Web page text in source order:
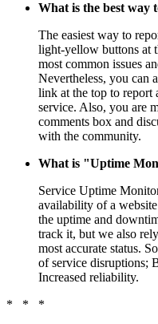
What is the best way
The easiest way to
light-yellow buttons at
most common issues
Nevertheless, you can
link at the top to report
service. Also, you are
comments box and
with the community.
What is "Uptime
Service Uptime
availability of a
the uptime and
track it, but we also
most accurate status.
of service disruptions;
Increased reliability.
* * *